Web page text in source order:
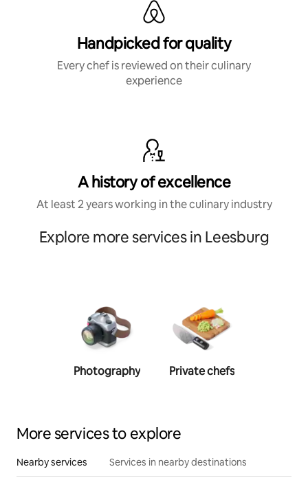
Handpicked for quality
Every chef is reviewed on their culinary
experience
A history of excellence
At least 2 years working in the culinary industry
Explore more services in Leesburg
Photography Private chefs
More services to explore
Nearby services Services in nearby destinations